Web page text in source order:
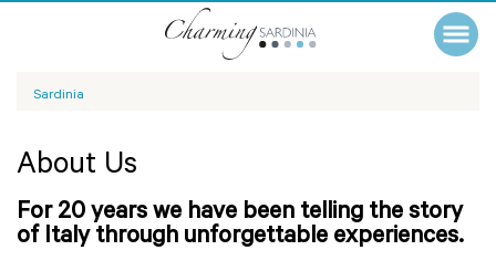
Sardinia
About Us
For 20 years we have been telling the story
of Italy through unforgettable experiences.